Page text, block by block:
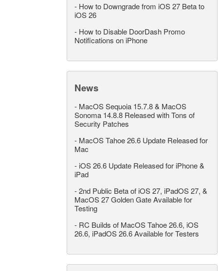
- How to Downgrade from iOS 27 Beta to
iOS 26
- How to Disable DoorDash Promo
Notifications on iPhone
News
- MacOS Sequoia 15.7.8 & MacOS
Sonoma 14.8.8 Released with Tons of
Security Patches
- MacOS Tahoe 26.6 Update Released for
Mac
- iOS 26.6 Update Released for iPhone &
iPad
-2nd Public Beta of iOS 27, iPadOS 27, &
MacOS 27 Golden Gate Available for
Testing
- RC Builds of MacOS Tahoe 26.6, iOS
26.6, iPadOS 26.6 Available for Testers